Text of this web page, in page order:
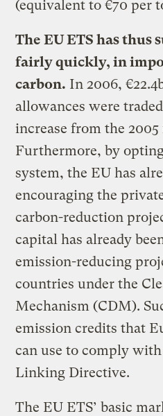
(equivalent to €70 per
The EU ETS has thus
fairly quickly, in
carbon. In 2006,
allowances were
increase from the
Furthermore, by
system, the EU has
encouraging the
carbon-reduction
capital has already
emission-reducing
countries under the
Mechanism (CDM).
emission credits that
can use to comply
Linking Directive.
The EU ETS’ basic